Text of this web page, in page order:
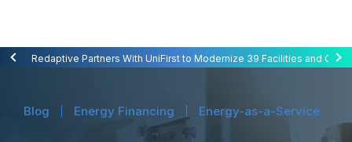
Redaptive Closes $216M Securitization — A First for Energy-as-a-
Redaptive Partners With UniFirst to Modernize 39 Facilities and Cut
Blog Energy Financing Energy-as-a-Service